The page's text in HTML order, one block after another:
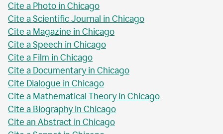
Cite a Photo in Chicago
Cite a Scientific Journal in Chicago
Cite a Magazine in Chicago
Cite a Speech in Chicago
Cite a Film in Chicago
Cite a Documentary in Chicago
Cite Dialogue in Chicago
Cite a Mathematical Theory in Chicago
Cite a Biography in Chicago
Cite an Abstract in Chicago